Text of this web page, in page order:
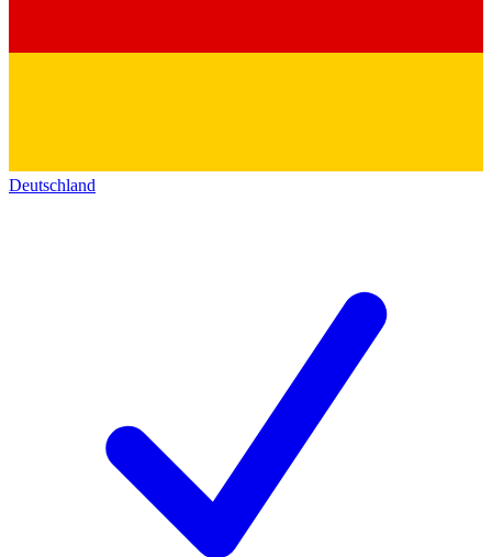
Deutschland